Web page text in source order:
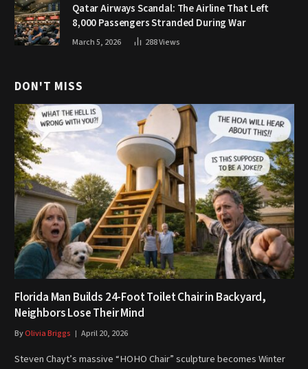
Qatar Airways Scandal: The Airline That Left
8,000 Passengers Stranded During War
March 5, 2026 288Views
DON'T MISS
Florida Man Builds 24-Foot Toilet Chair in Backyard,
Neighbors Lose Their Mind
ByOlivia Briggs April 20, 2026
Steven Chayt’s massive “HOHO Chair” sculpture becomes Winter